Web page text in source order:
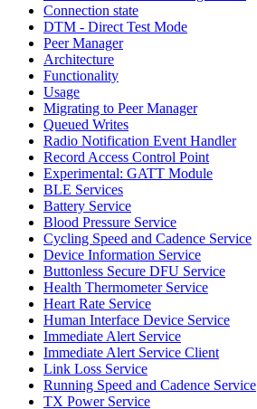
Connection state
DTM - Direct Test Mode
Peer Manager
Architecture
Functionality
Usage
Migrating to Peer Manager
Queued Writes
Radio Notification Event Handler
Record Access Control Point
Experimental: GATT Module
BLE Services
Battery Service
Blood Pressure Service
Cycling Speed and Cadence Service
Device Information Service
Buttonless Secure DFU Service
Health Thermometer Service
Heart Rate Service
Human Interface Device Service
Immediate Alert Service
Immediate Alert Service Client
Link Loss Service
Running Speed and Cadence Service
TX Power Service